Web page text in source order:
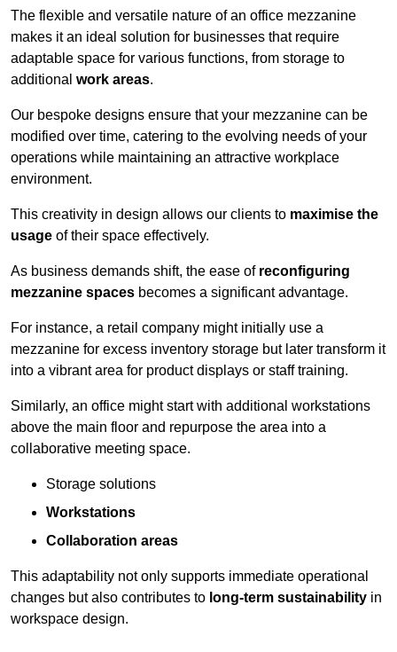
The flexible and versatile nature of an office mezzanine
makes it an ideal solution for businesses that require
adaptable space for various functions, from storage to
additional work areas.
Our bespoke designs ensure that your mezzanine can be
modified over time, catering to the evolving needs of your
operations while maintaining an attractive workplace
environment.
This creativity in design allows our clients to maximise the
usage of their space effectively.
As business demands shift, the ease of reconfiguring
mezzanine spaces becomes a significant advantage.
For instance, a retail company might initially use a
mezzanine for excess inventory storage but later transform it
into a vibrant area for product displays or staff training.
Similarly, an office might start with additional workstations
above the main floor and repurpose the area into a
collaborative meeting space.
Storage solutions
Workstations
Collaboration areas
This adaptability not only supports immediate operational
changes but also contributes to long-term sustainability in
workspace design.